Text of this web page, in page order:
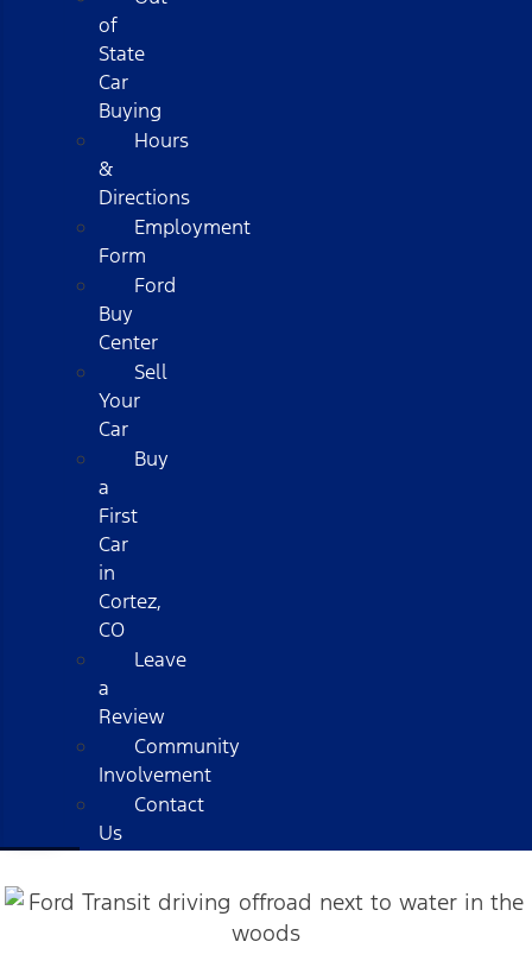
of
State
Car
Buying
Hours
&
Directions
Employment
Form
Ford
Buy
Center
Sell
Your
Car
Buy
a
First
Car
in
Cortez,
CO
Leave
a
Review
Community
Involvement
Contact
Us